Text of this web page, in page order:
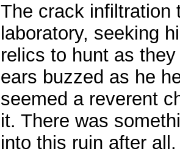
The crack infiltration
laboratory, seeking
relics to hunt as
ears buzzed as he
seemed a reverent
it. There was
into this ruin after all.